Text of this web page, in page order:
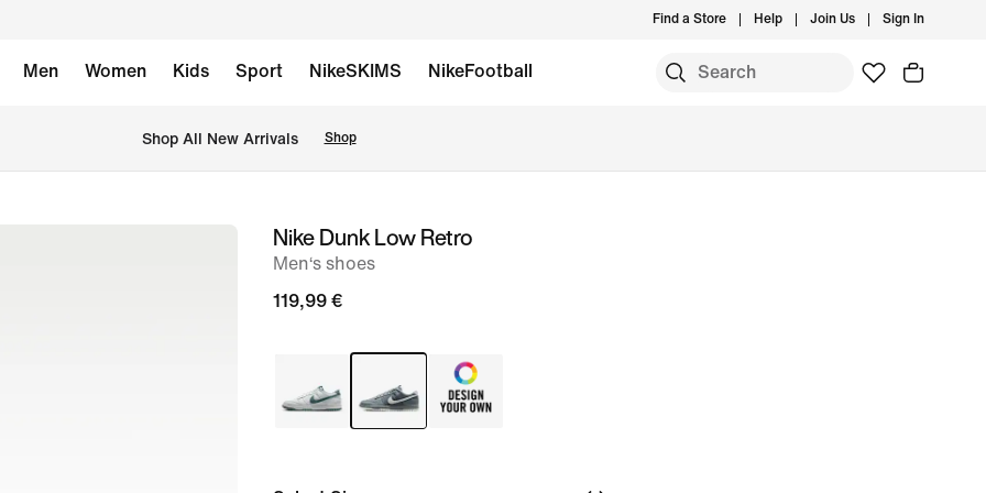
Find a Store Help Join Us Sign In
Men Women Kids Sport NikeSKIMS NikeFootball
Shop All New Arrivals Shop
imageNike Dunk Low Retro
Men‘s shoes
119,99 €